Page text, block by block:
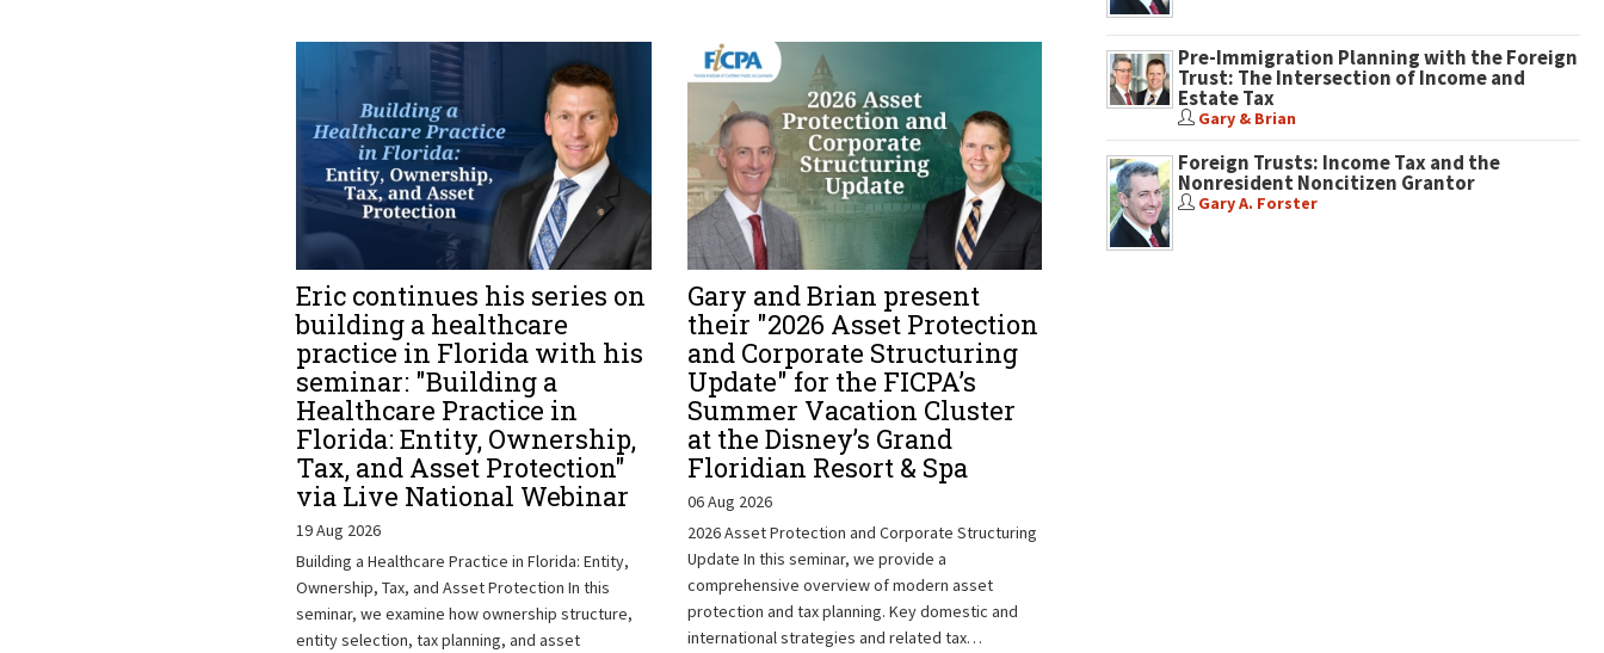
Eric continues his series on
building a healthcare
practice in Florida with his
seminar: "Building a
Healthcare Practice in
Florida: Entity, Ownership,
Tax, and Asset Protection"
via Live National Webinar
19 Aug 2026
Building a Healthcare Practice in Florida: Entity,
Ownership, Tax, and Asset Protection In this
seminar, we examine how ownership structure,
entity selection, tax planning, and asset
Gary and Brian present
their "2026 Asset Protection
and Corporate Structuring
Update" for the FICPA’s
Summer Vacation Cluster
at the Disney’s Grand
Floridian Resort & Spa
06 Aug 2026
2026 Asset Protection and Corporate Structuring
Update In this seminar, we provide a
comprehensive overview of modern asset
protection and tax planning. Key domestic and
international strategies and related tax…
Pre-Immigration Planning with the Foreign
Trust: The Intersection of Income and
Estate Tax
Gary & Brian
Foreign Trusts: Income Tax and the
Nonresident Noncitizen Grantor
Gary A. Forster